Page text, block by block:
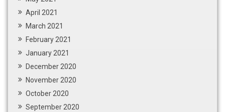
April 2021
March 2021
February 2021
January 2021
December 2020
November 2020
October 2020
September 2020